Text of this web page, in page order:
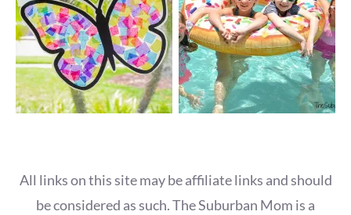
All links on this site may be affiliate links and should
be considered as such. The Suburban Mom is a